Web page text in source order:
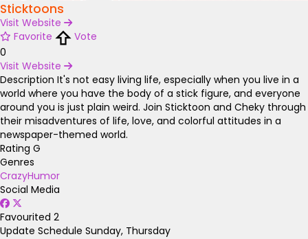
Sticktoons
Visit Website
Favorite
Vote
0
Visit Website
Description It's not easy living life, especially when you live in a
world where you have the body of a stick figure, and everyone
around you is just plain weird. Join Sticktoon and Cheky through
their misadventures of life, love, and colorful attitudes in a
newspaper-themed world.
Rating G
Genres
CrazyHumor
Social Media
Favourited 2
Update Schedule Sunday, Thursday